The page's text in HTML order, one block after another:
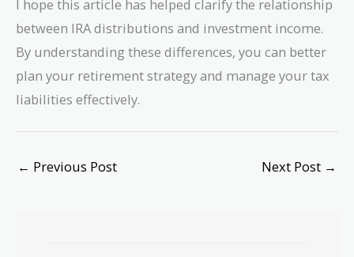
I hope this article has helped clarify the relationship
between IRA distributions and investment income.
By understanding these differences, you can better
plan your retirement strategy and manage your tax
liabilities effectively.
← Previous Post Next Post →